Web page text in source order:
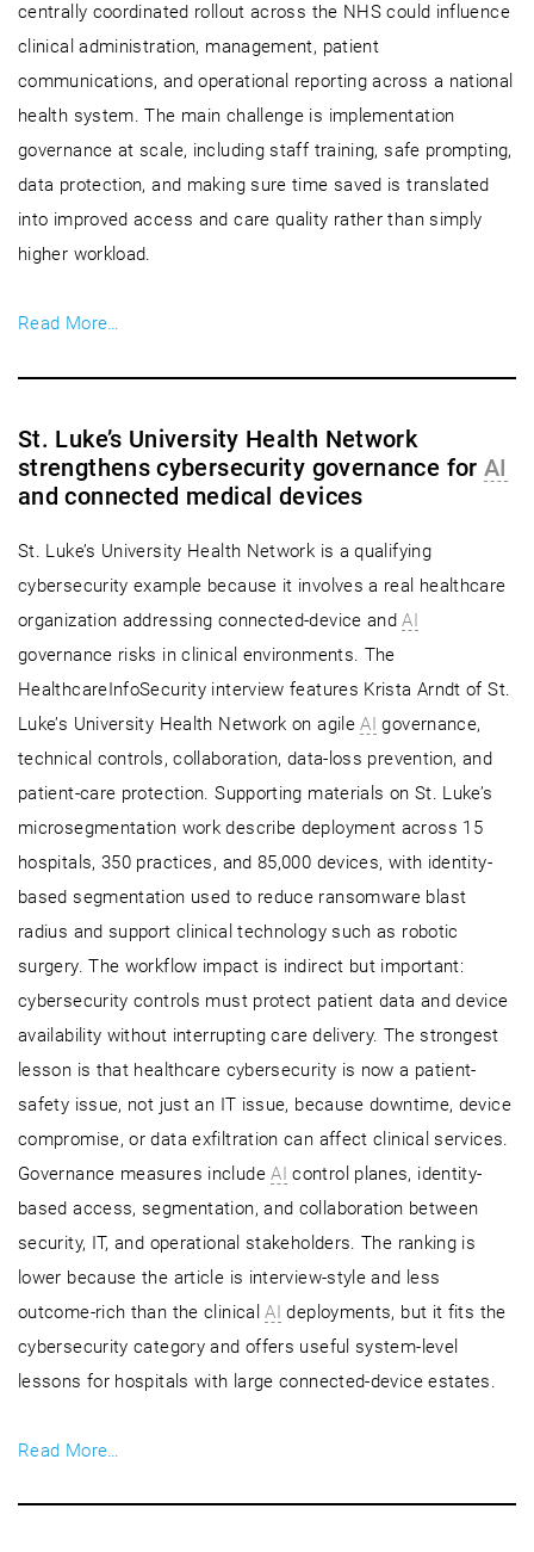
centrally coordinated rollout across the NHS could influence
clinical administration, management, patient
communications, and operational reporting across a national
health system. The main challenge is implementation
governance at scale, including staff training, safe prompting,
data protection, and making sure time saved is translated
into improved access and care quality rather than simply
higher workload.
Read More…
St. Luke’s University Health Network
strengthens cybersecurity governance for AI
and connected medical devices
St. Luke’s University Health Network is a qualifying
cybersecurity example because it involves a real healthcare
organization addressing connected-device andAI
governance risks in clinical environments. The
HealthcareInfoSecurity interview features Krista Arndt of St.
Luke’s University Health Network on agileAI governance,
technical controls, collaboration, data-loss prevention, and
patient-care protection. Supporting materials on St. Luke’s
microsegmentation work describe deployment across 15
hospitals, 350 practices, and 85,000 devices, with identity-
based segmentation used to reduce ransomware blast
radius and support clinical technology such as robotic
surgery. The workflow impact is indirect but important:
cybersecurity controls must protect patient data and device
availability without interrupting care delivery. The strongest
lesson is that healthcare cybersecurity is now a patient-
safety issue, not just an IT issue, because downtime, device
compromise, or data exfiltration can affect clinical services.
Governance measures includeAI control planes, identity-
based access, segmentation, and collaboration between
security, IT, and operational stakeholders. The ranking is
lower because the article is interview-style and less
outcome-rich than the clinicalAI deployments, but it fits the
cybersecurity category and offers useful system-level
lessons for hospitals with large connected-device estates.
Read More…